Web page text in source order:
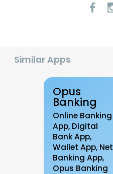
Similar Apps
Opus
Banking
Online Banking
App, Digital
Bank App,
Wallet App, Net
Banking App,
Opus Banking